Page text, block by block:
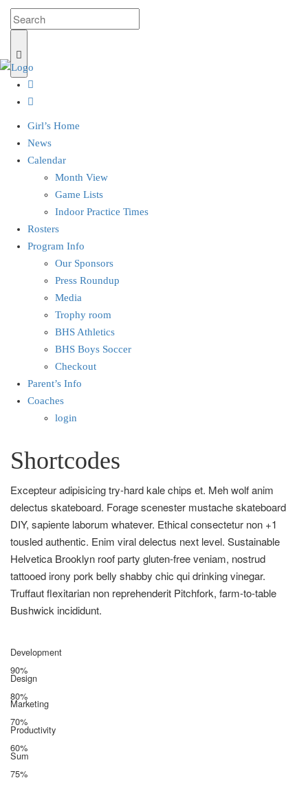
Girl’s Home
News
Calendar
Month View
Game Lists
Indoor Practice Times
Rosters
Program Info
Our Sponsors
Press Roundup
Media
Trophy room
BHS Athletics
BHS Boys Soccer
Checkout
Parent’s Info
Coaches
login
Shortcodes
Excepteur adipisicing try-hard kale chips et. Meh wolf anim
delectus skateboard. Forage scenester mustache skateboard
DIY, sapiente laborum whatever. Ethical consectetur non +1
tousled authentic. Enim viral delectus next level. Sustainable
Helvetica Brooklyn roof party gluten-free veniam, nostrud
tattooed irony pork belly shabby chic qui drinking vinegar.
Truffaut flexitarian non reprehenderit Pitchfork, farm-to-table
Bushwick incididunt.
Development
90%
Design
80%
Marketing
70%
Productivity
60%
Sum
75%